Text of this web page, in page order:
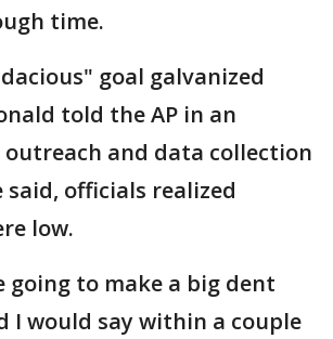
time.
goal galvanized
told the AP in an
outreach and data collection
said, officials realized
low.
going to make a big dent
I would say within a couple